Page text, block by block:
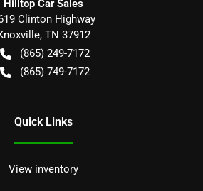
Hilltop Car Sales
Clinton Highway
, TN 37912
(865) 249-7172
(865) 749-7172
Quick Links
View inventory